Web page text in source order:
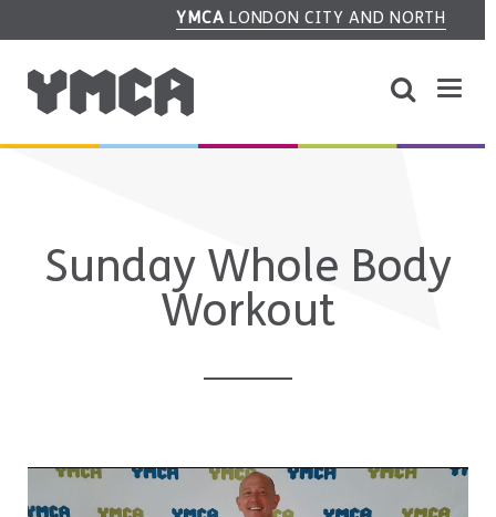
YMCA LONDON CITY AND NORTH
Sunday Whole Body
Workout